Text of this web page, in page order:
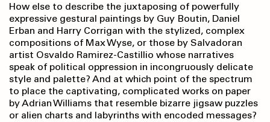
How else to describe the juxtaposing of powerfully
expressive gestural paintings by Guy Boutin, Daniel
Erban and Harry Corrigan with the stylized, complex
compositions of Max Wyse, or those by Salvadoran
artist Osvaldo Ramirez-Castillio whose narratives
speak of political oppression in incongruously delicate
style and palette? And at which point of the spectrum
to place the captivating, complicated works on paper
by Adrian Williams that resemble bizarre jigsaw puzzles
or alien charts and labyrinths with encoded messages?